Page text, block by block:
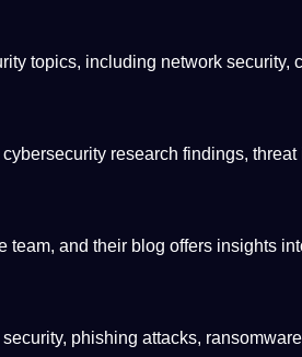
topics, including network security,
research findings, threat
and their blog offers insights
phishing attacks,